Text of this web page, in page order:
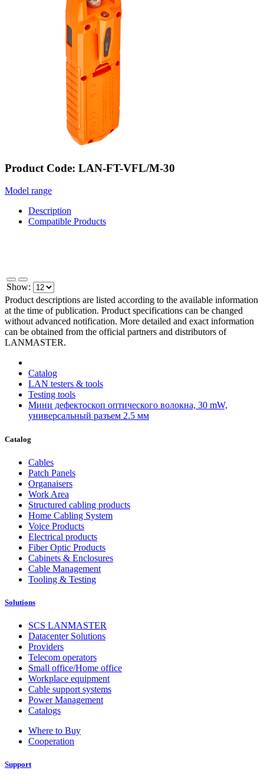
Product Code: LAN-FT-VFL/M-30
Model range
Description
Compatible Products
Show:
Product descriptions are listed according to the available information
at the time of publication. Product specifications can be changed
without advanced notification. More detailed and exact information
can be obtained from the official partners and distributors of
LANMASTER.
Catalog
LAN testers & tools
Testing tools
Мини дефектоскоп оптического волокна, 30 mW,
универсальный разъем 2.5 мм
Catalog
Cables
Patch Panels
Organaisers
Work Area
Structured cabling products
Home Cabling System
Voice Products
Electrical products
Fiber Optic Products
Cabinets & Enclosures
Cable Management
Tooling & Testing
Solutions
SCS LANMASTER
Datacenter Solutions
Providers
Telecom operators
Small office/Home office
Workplace equipment
Cable support systems
Power Management
Catalogs
Where to Buy
Cooperation
Support